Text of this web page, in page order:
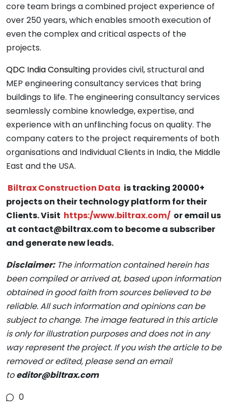
core team brings a combined project experience of
over 250 years, which enables smooth execution of
even the complex and critical aspects of the
projects.
QDC India Consulting provides civil, structural and
MEP engineering consultancy services that bring
buildings to life. The engineering consultancy services
seamlessly combine knowledge, expertise, and
experience with an unflinching focus on quality. The
company caters to the project requirements of both
organisations and Individual Clients in India, the Middle
East and the USA.
Biltrax Construction Data is tracking 20000+
projects on their technology platform for their
Clients. Visit https:/www.biltrax.com/ or email us
at contact@biltrax.com to become a subscriber
and generate new leads.
Disclaimer:The information contained herein has
been compiled or arrived at, based upon information
obtained in good faith from sources believed to be
reliable. All such information and opinions can be
subject to change. The image featured in this article
is only for illustration purposes and does not in any
way represent the project. If you wish the article to be
removed or edited, please send an email
toeditor@biltrax.com
0